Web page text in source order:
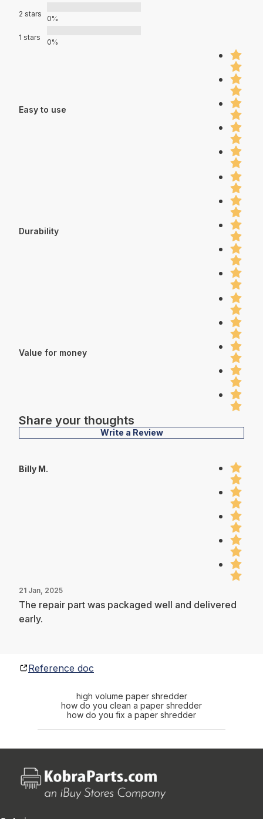
2 stars
0%
1 stars
0%
Easy to use
Durability
Value for money
Share your thoughts
Write a Review
Billy M.
21 Jan, 2025
The repair part was packaged well and delivered
early.
Reference doc
high volume paper shredder
how do you clean a paper shredder
how do you fix a paper shredder